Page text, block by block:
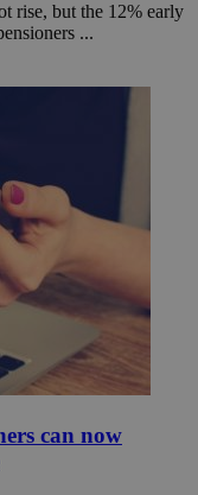
rise, but the 12% early
...
can now